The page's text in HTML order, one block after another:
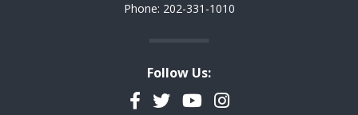
Phone: 202-331-1010
Follow Us:
Facebook
TwitterYouTubeInstagram